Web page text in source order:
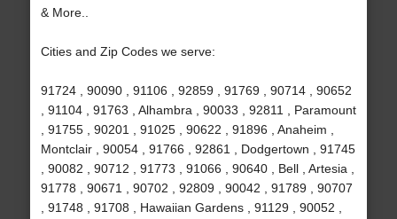
& More..
Cities and Zip Codes we serve:
91724 , 90090 , 91106 , 92859 , 91769 , 90714 , 90652
, 91104 , 91763 , Alhambra , 90033 , 92811 , Paramount
, 91755 , 90201 , 91025 , 90622 , 91896 , Anaheim ,
Montclair , 90054 , 91766 , 92861 , Dodgertown , 91745
, 90082 , 90712 , 91773 , 91066 , 90640 , Bell , Artesia ,
91778 , 90671 , 90702 , 92809 , 90042 , 91789 , 90707
, 91748 , 91708 , Hawaiian Gardens , 91129 , 90052 ,